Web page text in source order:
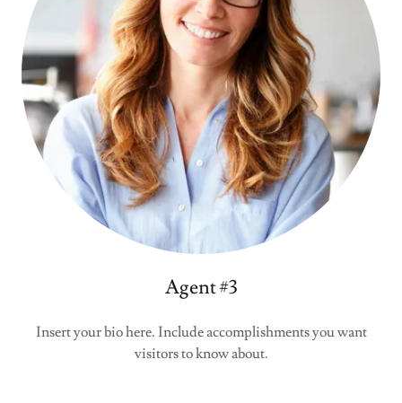
Agent #3
Insert your bio here. Include accomplishments you want
visitors to know about.